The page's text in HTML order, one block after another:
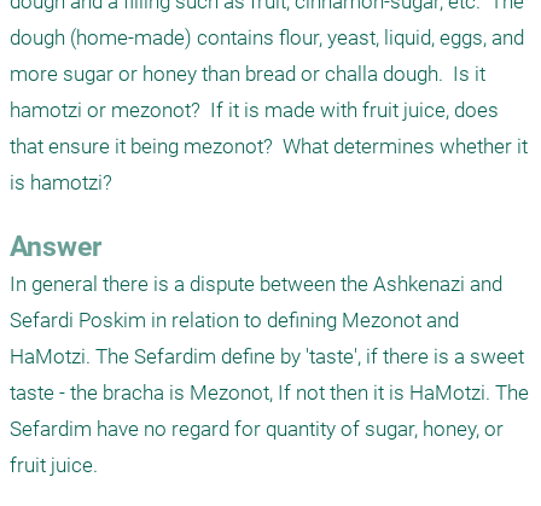
dough (home-made) contains flour, yeast, liquid, eggs, and
more sugar or honey than bread or challa dough.  Is it
hamotzi or mezonot?  If it is made with fruit juice, does
that ensure it being mezonot?  What determines whether it
is hamotzi?
Answer
In general there is a dispute between the Ashkenazi and
Sefardi Poskim in relation to defining Mezonot and
HaMotzi. The Sefardim define by 'taste', if there is a sweet
taste - the bracha is Mezonot, If not then it is HaMotzi. The
Sefardim have no regard for quantity of sugar, honey, or
fruit juice.